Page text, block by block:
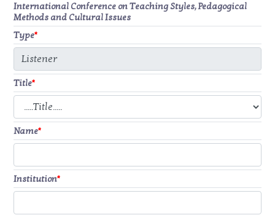
International Conference on Teaching Styles, Pedagogical
Methods and Cultural Issues
Type*
Title*
Name*
Institution*